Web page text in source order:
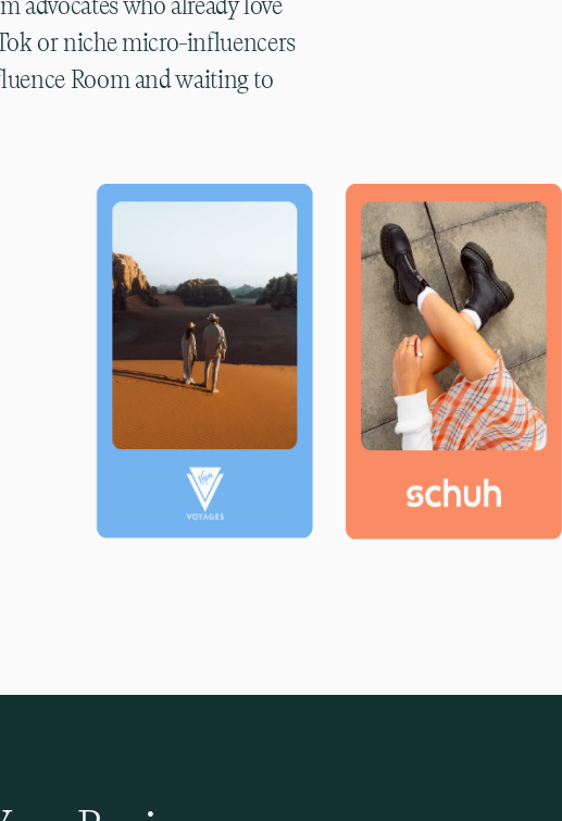
advocates who already love
or niche micro-influencers
Room and waiting to